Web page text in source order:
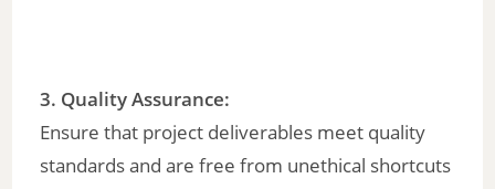
3. Quality Assurance:
Ensure that project deliverables meet quality
standards and are free from unethical shortcuts